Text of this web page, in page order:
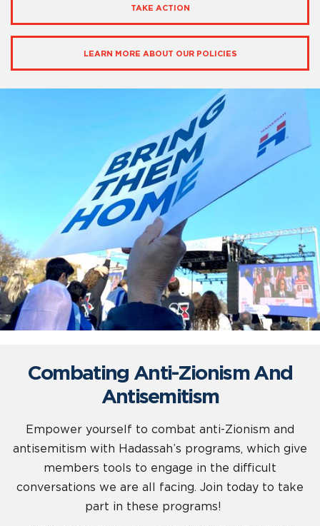
TAKE ACTION
LEARN MORE ABOUT OUR POLICIES
Combating Anti-Zionism And
Antisemitism
Empower yourself to combat anti-Zionism and
antisemitism with Hadassah’s programs, which give
members tools to engage in the difficult
conversations we are all facing. Join today to take
part in these programs!